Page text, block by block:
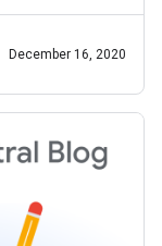
December 16, 2020